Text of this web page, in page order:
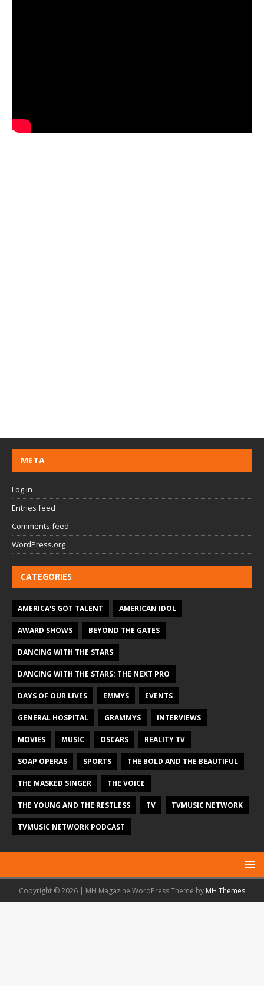
META
Log in
Entries feed
Comments feed
WordPress.org
CATEGORIES
AMERICA'S GOT TALENT AMERICAN IDOL
AWARD SHOWS BEYOND THE GATES
DANCING WITH THE STARS
DANCING WITH THE STARS: THE NEXT PRO
DAYS OF OUR LIVES EMMYS EVENTS
GENERAL HOSPITAL GRAMMYS INTERVIEWS
MOVIES MUSIC OSCARS REALITY TV
SOAP OPERAS SPORTS THE BOLD AND THE BEAUTIFUL
THE MASKED SINGER THE VOICE
THE YOUNG AND THE RESTLESS TV TVMUSIC NETWORK
TVMUSIC NETWORK PODCAST
Copyright © 2026 | MH Magazine WordPress Theme by MH Themes